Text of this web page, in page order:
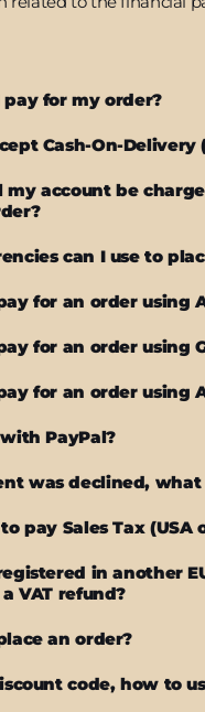
pay for my order?
Cash-On-Delivery
my account be
can I use to
for an order using
for an order using
for an order using
PayPal?
was declined, what
pay Sales Tax (USA
in another
VAT refund?
an order?
code, how to